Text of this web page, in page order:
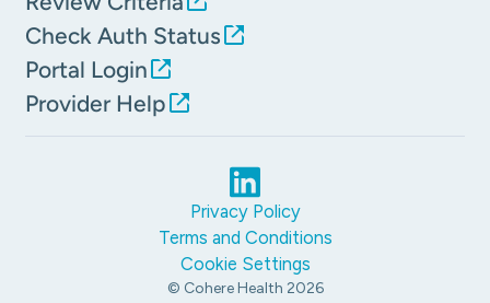
Check Auth Status
Portal Login
Provider Help
© Cohere Health 2026
Privacy Policy
Terms and Conditions
Cookie Settings